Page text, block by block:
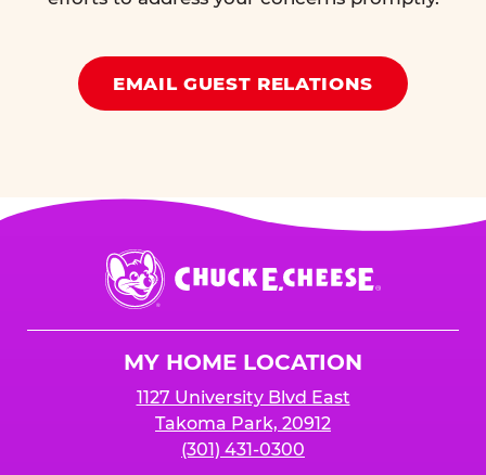
EMAIL GUEST RELATIONS
Chuck
E.
Cheese
MY HOME LOCATION
1127 University Blvd East
Takoma Park, 20912
(301) 431-0300